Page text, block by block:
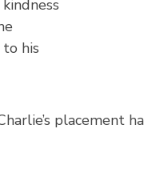
his
placement